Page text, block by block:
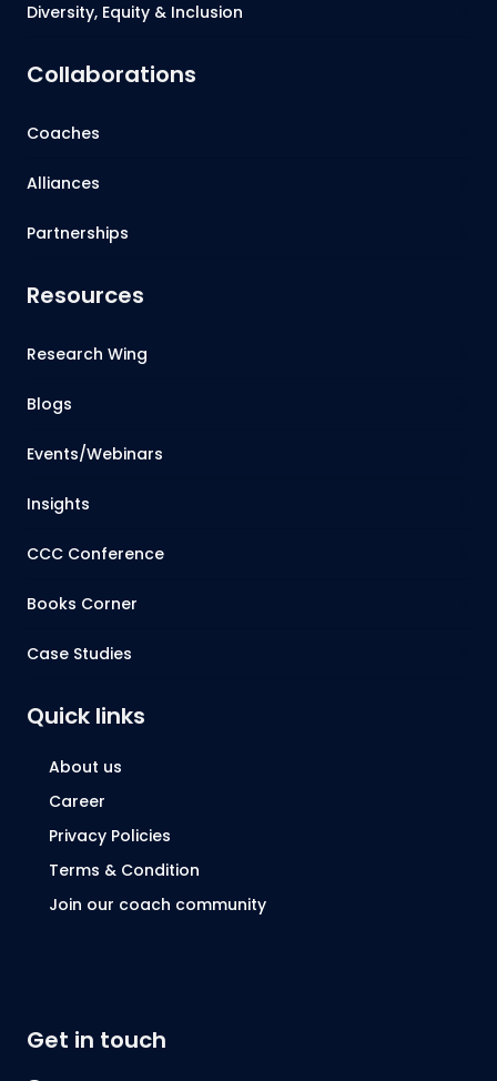
Diversity, Equity & Inclusion
Collaborations
Coaches
Alliances
Partnerships
Resources
Research Wing
Blogs
Events/Webinars
Insights
CCC Conference
Books Corner
Case Studies
Quick links
About us
Career
Privacy Policies
Terms & Condition
Join our coach community
Get in touch